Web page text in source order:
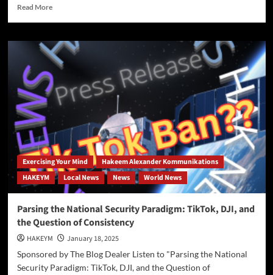
Read MoreRead
Op-
Ed:
The
TikTok
Ban:
A
Move
Amid
China’s
AI
Advancements
Exercising Your Mind
Hakeem Alexander Kommunikations
HAKEYM
Local News News World News
Parsing the National Security Paradigm: TikTok, DJI, and
the Question of Consistency
HAKEYM
January 18, 2025
Sponsored by The Blog Dealer Listen to "Parsing the National
Security Paradigm: TikTok, DJI, and the Question of